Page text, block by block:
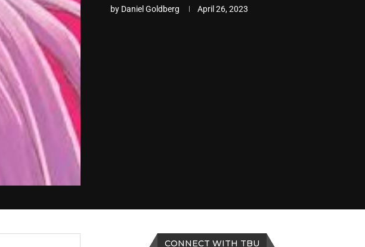
by Daniel Goldberg April 26, 2023
CONNECT WITH TBU